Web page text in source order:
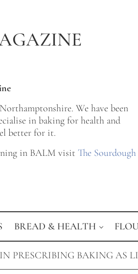
We have been
in baking for health and
better for it.
in BALM visit The Sourdough
BREAD & HEALTH
PRESCRIBING BAKING AS